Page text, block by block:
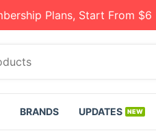
Plans, Start From $6
BRANDS UPDATES